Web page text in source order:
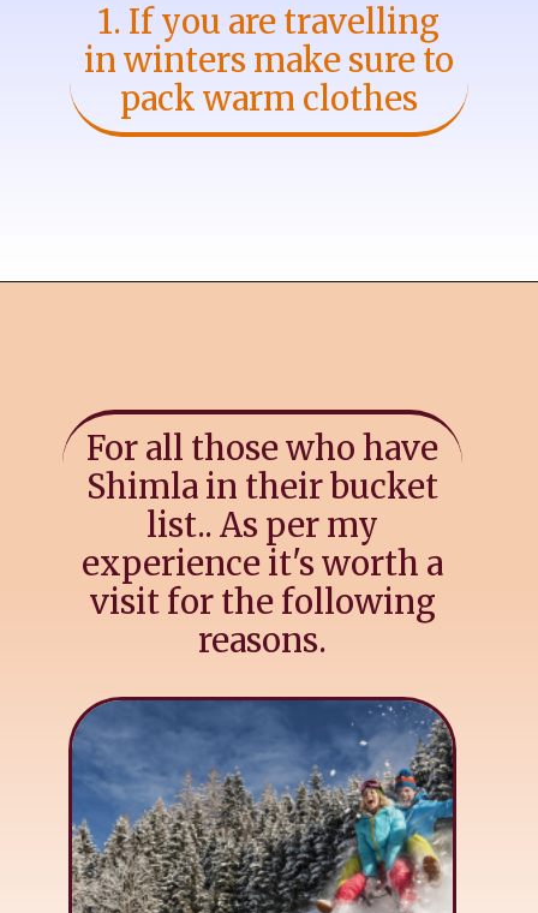
1. If you are travelling
in winters make sure to
pack warm clothes
For all those who have
Shimla in their bucket
list.. As per my
experience it's worth a
visit for the following
reasons.